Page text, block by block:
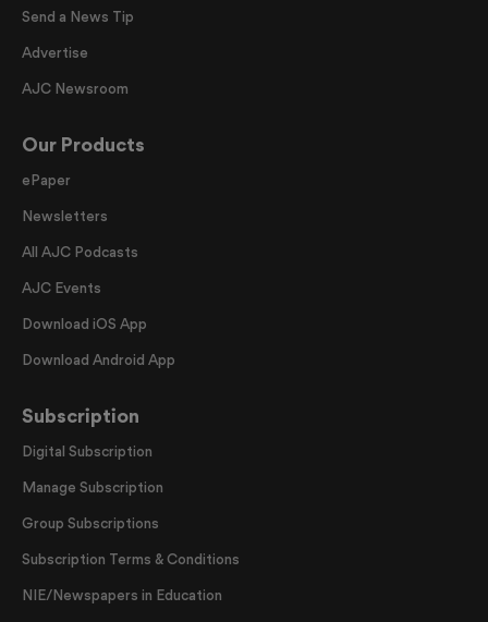
Send a News Tip
Advertise
AJC Newsroom
Our Products
ePaper
Newsletters
All AJC Podcasts
AJC Events
Download iOS App
Download Android App
Subscription
Digital Subscription
Manage Subscription
Group Subscriptions
Subscription Terms & Conditions
NIE/Newspapers in Education